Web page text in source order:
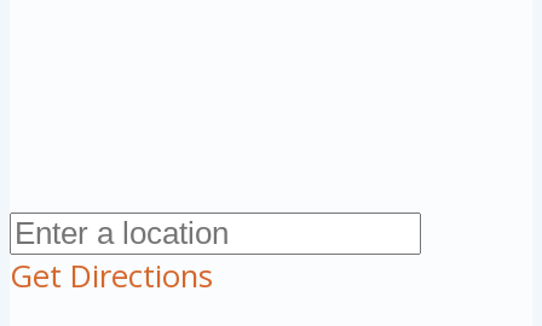
Get Directions